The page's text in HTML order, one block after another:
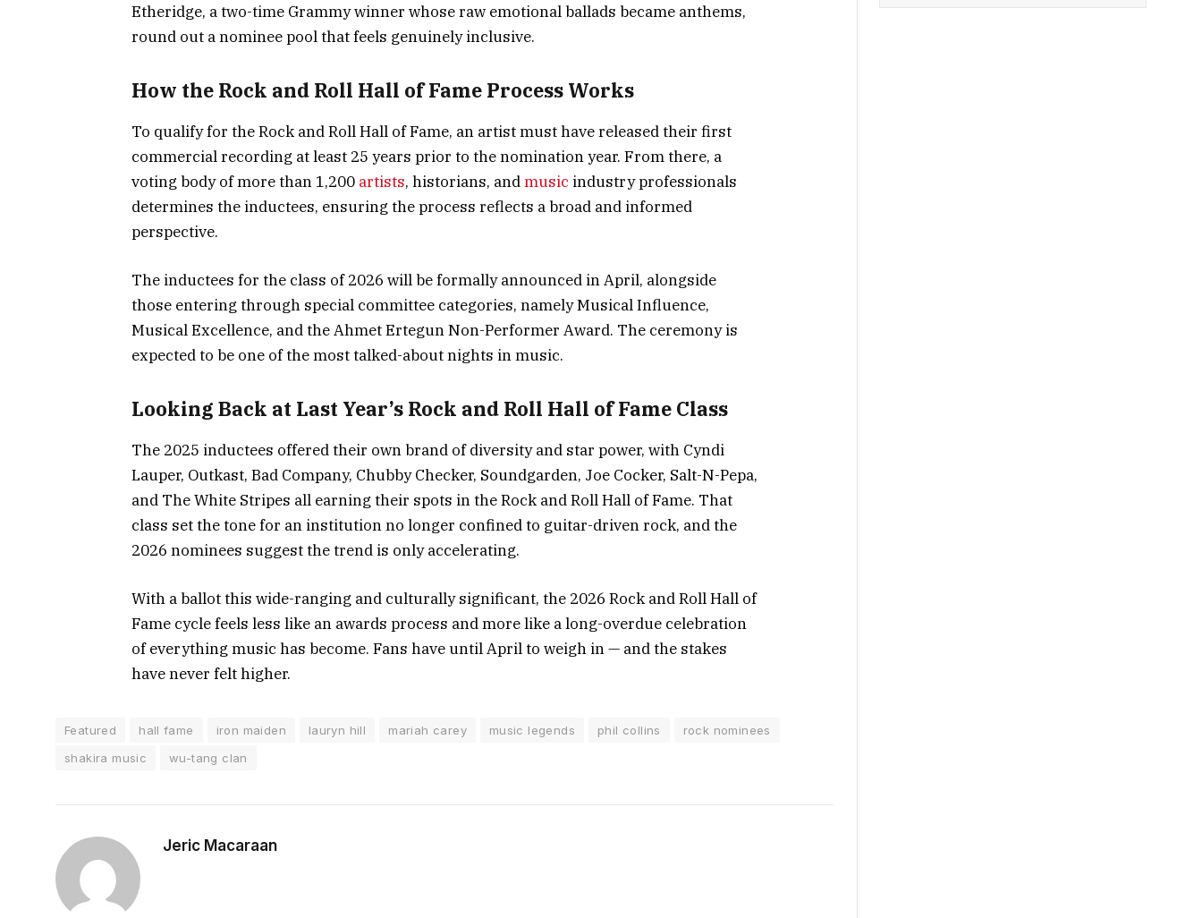
Etheridge, a two-time Grammy winner whose raw emotional ballads became anthems,
round out a nominee pool that feels genuinely inclusive.
How the Rock and Roll Hall of Fame Process Works
To qualify for the Rock and Roll Hall of Fame, an artist must have released their first
commercial recording at least 25 years prior to the nomination year. From there, a
voting body of more than 1,200 artists, historians, andmusic industry professionals
determines the inductees, ensuring the process reflects a broad and informed
perspective.
The inductees for the class of 2026 will be formally announced in April, alongside
those entering through special committee categories, namely Musical Influence,
Musical Excellence, and the Ahmet Ertegun Non-Performer Award. The ceremony is
expected to be one of the most talked-about nights in music.
Looking Back at Last Year’s Rock and Roll Hall of Fame Class
The 2025 inductees offered their own brand of diversity and star power, with Cyndi
Lauper, Outkast, Bad Company, Chubby Checker, Soundgarden, Joe Cocker, Salt-N-Pepa,
and The White Stripes all earning their spots in the Rock and Roll Hall of Fame. That
class set the tone for an institution no longer confined to guitar-driven rock, and the
2026 nominees suggest the trend is only accelerating.
With a ballot this wide-ranging and culturally significant, the 2026 Rock and Roll Hall of
Fame cycle feels less like an awards process and more like a long-overdue celebration
of everything music has become. Fans have until April to weigh in — and the stakes
have never felt higher.
Featured hall fame iron maiden lauryn hill mariah carey music legends phil collins
rock nominees
shakira music
wu-tang clan
Jeric Macaraan